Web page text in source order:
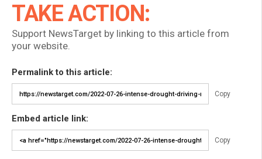
TAKE ACTION:
Support NewsTarget by linking to this article from
your website.
Permalink to this article:
Copy
Embed article link:
Copy